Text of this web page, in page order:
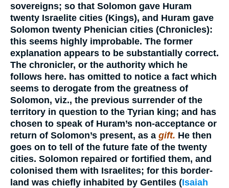
sovereigns; so that Solomon gave Huram
twenty Israelite cities (Kings), and Huram gave
Solomon twenty Phenician cities (Chronicles):
this seems highly improbable. The former
explanation appears to be substantially correct.
The chronicler, or the authority which he
follows here. has omitted to notice a fact which
seems to derogate from the greatness of
Solomon, viz., the previous surrender of the
territory in question to the Tyrian king; and has
chosen to speak of Huram’s non-acceptance or
return of Solomon’s present, as a gift. He then
goes on to tell of the future fate of the twenty
cities. Solomon repaired or fortified them, and
colonised them with Israelites; for this border-
land was chiefly inhabited by Gentiles (Isaiah